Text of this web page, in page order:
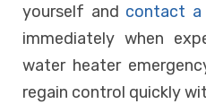
yourself and contact a
immediately when
water heater
regain control quickly